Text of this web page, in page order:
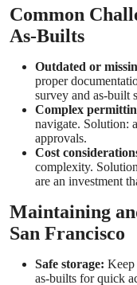
Common
As-Builts
Outdated or
proper
survey and as-built
Complex
navigate. Solution:
approvals.
Cost
complexity.
are an investment
Maintaining
San Francisco
Safe storage: Keep
as-builts for quick